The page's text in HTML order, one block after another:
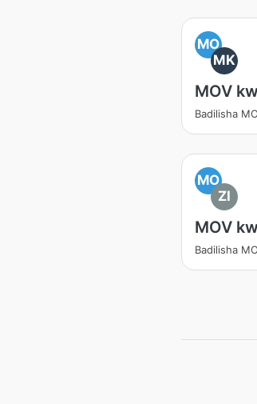
MO
MK
MOV
Badilisha
MO
ZI
MOV
Badilisha